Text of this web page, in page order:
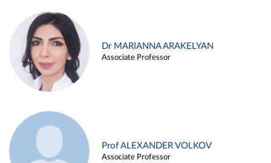
Dr MARIANNA ARAKELYAN
Associate Professor
Prof ALEXANDER VOLKOV
Associate Professor